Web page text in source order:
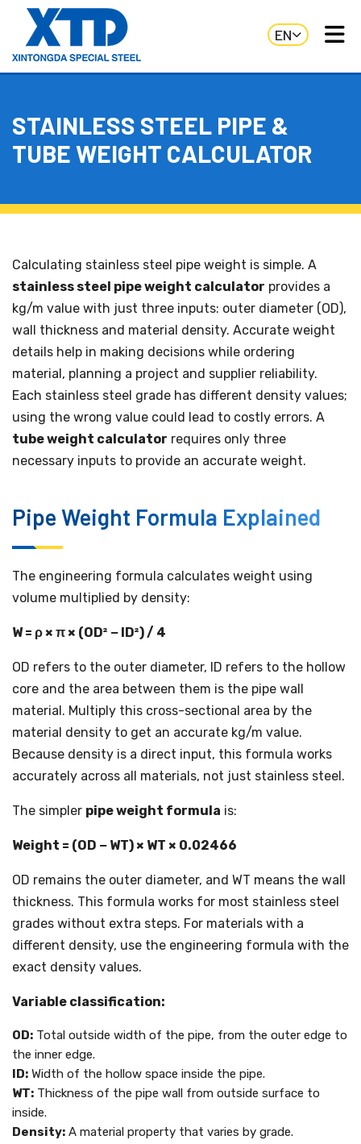
EN
STAINLESS STEEL PIPE &
TUBE WEIGHT CALCULATOR
Calculating stainless steel pipe weight is simple. A
stainless steel pipe weight calculator provides a
kg/m value with just three inputs: outer diameter (OD),
wall thickness and material density. Accurate weight
details help in making decisions while ordering
material, planning a project and supplier reliability.
Each stainless steel grade has different density values;
using the wrong value could lead to costly errors. A
tube weight calculator requires only three
necessary inputs to provide an accurate weight.
Pipe Weight Formula Explained
The engineering formula calculates weight using
volume multiplied by density:
W = ρ × π × (OD² − ID²) / 4
OD refers to the outer diameter, ID refers to the hollow
core and the area between them is the pipe wall
material. Multiply this cross-sectional area by the
material density to get an accurate kg/m value.
Because density is a direct input, this formula works
accurately across all materials, not just stainless steel.
The simpler pipe weight formula is:
Weight = (OD − WT) × WT × 0.02466
OD remains the outer diameter, and WT means the wall
thickness. This formula works for most stainless steel
grades without extra steps. For materials with a
different density, use the engineering formula with the
exact density values.
Variable classification:
OD: Total outside width of the pipe, from the outer edge to
the inner edge.
ID: Width of the hollow space inside the pipe.
WT: Thickness of the pipe wall from outside surface to
inside.
Density: A material property that varies by grade.